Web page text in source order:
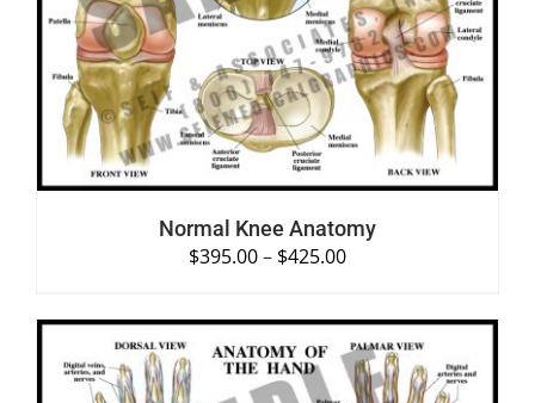
SELECT OPTIONS /
DETAILS
Normal Knee Anatomy
$395.00– $425.00